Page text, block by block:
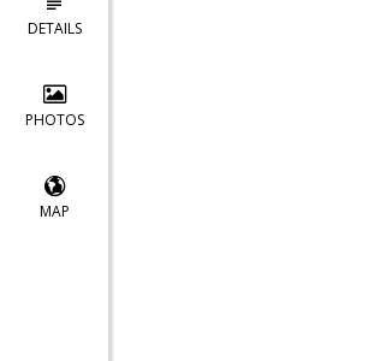
DETAILS
PHOTOS
MAP